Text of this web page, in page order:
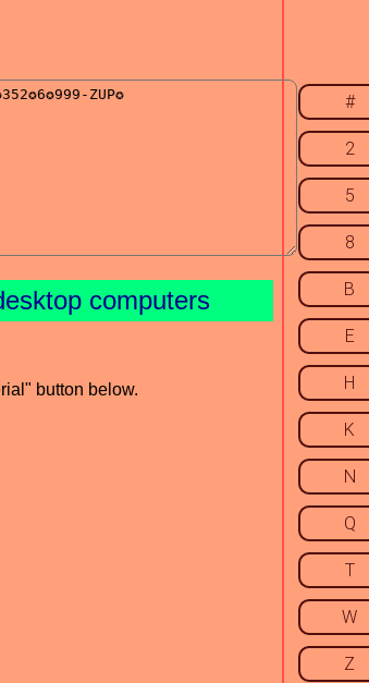
computers
button below.
#
2
5
8
B
E
H
K
N
Q
T
W
Z